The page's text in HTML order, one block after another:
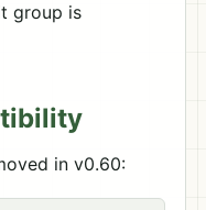
group is
in v0.60: